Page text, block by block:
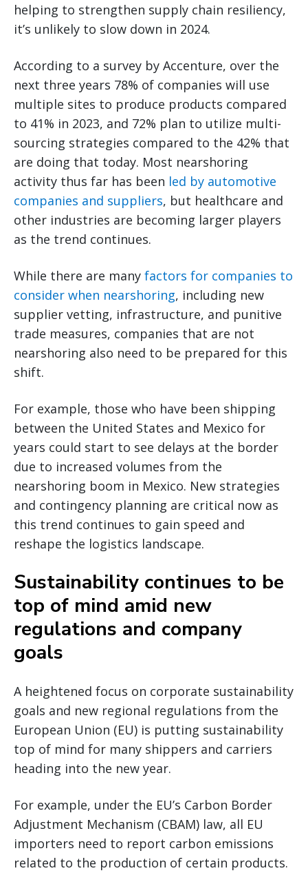
helping to strengthen supply chain resiliency,
it’s unlikely to slow down in 2024.
According to a survey by Accenture, over the
next three years 78% of companies will use
multiple sites to produce products compared
to 41% in 2023, and 72% plan to utilize multi-
sourcing strategies compared to the 42% that
are doing that today. Most nearshoring
activity thus far has been led by automotive
companies and suppliers, but healthcare and
other industries are becoming larger players
as the trend continues.
While there are many factors for companies to
consider when nearshoring, including new
supplier vetting, infrastructure, and punitive
trade measures, companies that are not
nearshoring also need to be prepared for this
shift.
For example, those who have been shipping
between the United States and Mexico for
years could start to see delays at the border
due to increased volumes from the
nearshoring boom in Mexico. New strategies
and contingency planning are critical now as
this trend continues to gain speed and
reshape the logistics landscape.
Sustainability continues to be
top of mind amid new
regulations and company
goals
A heightened focus on corporate sustainability
goals and new regional regulations from the
European Union (EU) is putting sustainability
top of mind for many shippers and carriers
heading into the new year.
For example, under the EU’s Carbon Border
Adjustment Mechanism (CBAM) law, all EU
importers need to report carbon emissions
related to the production of certain products.